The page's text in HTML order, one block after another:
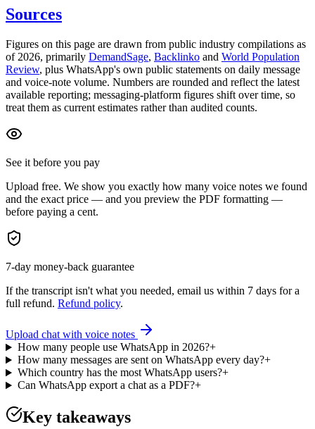
Sources
Figures on this page are drawn from public industry compilations as
of 2026, primarily DemandSage, Backlinko and World Population
Review, plus WhatsApp's own public statements on daily message
and voice-note volume. Numbers are rounded and reflect the latest
available reporting; messaging-platform figures shift over time, so
treat them as current estimates rather than audited counts.
See it before you pay
Upload free. We show you exactly how many voice notes we found
and the exact price — and you preview the PDF formatting —
before paying a cent.
7-day money-back guarantee
If the transcript isn't what you needed, email us within 7 days for a
full refund. Refund policy.
Upload chat with voice notes
How many people use WhatsApp in 2026?+
How many messages are sent on WhatsApp every day?+
Which country has the most WhatsApp users?+
Can WhatsApp export a chat as a PDF?+
Key takeaways